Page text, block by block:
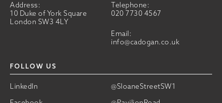
Address:
10 Duke of York Square
London SW3 4LY
Telephone:
020 7730 4567
Email:
info@cadogan.co.uk
FOLLOW US
LinkedIn
@SloaneStreetSW1